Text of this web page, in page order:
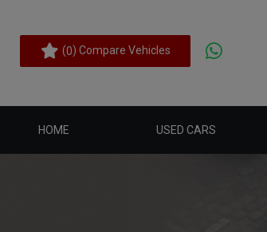
(0) Compare Vehicles
HOME USED CARS